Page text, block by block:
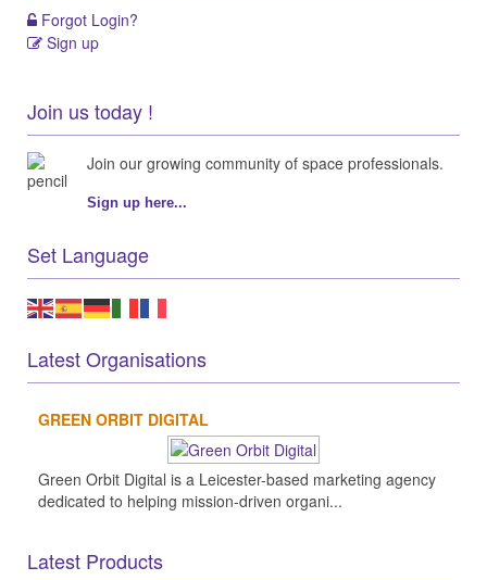
Forgot Login?
Sign up
Join us today !
Join our growing community of space professionals.
Sign up here...
Set Language
Latest Organisations
GREEN ORBIT DIGITAL
Green Orbit Digital is a Leicester-based marketing agency
dedicated to helping mission-driven organi...
Latest Products